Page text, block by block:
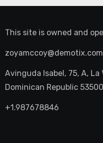
This site is owned and
zoyamccoy@demotix.com
Avinguda Isabel, 75, A, La
Dominican Republic 53500
+1.987678846